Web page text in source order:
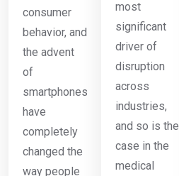
consumer
behavior, and
the advent
of
smartphones
have
completely
changed the
way people
most
significant
driver of
disruption
across
industries,
and so is the
case in the
medical